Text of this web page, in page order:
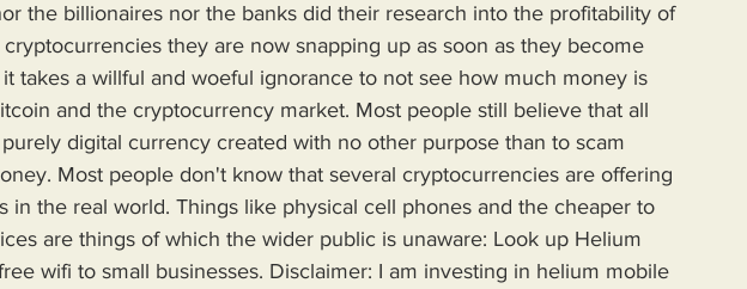
the billionaires nor the banks did their research into the profitability of
they are now snapping up as soon as they become
it takes a willful and woeful ignorance to not see how much money is
and the cryptocurrency market. Most people still believe that all
digital currency created with no other purpose than to scam
Most people don't know that several cryptocurrencies are offering
in the real world. Things like physical cell phones and the cheaper to
are things of which the wider public is unaware: Look up Helium
wifi to small businesses. Disclaimer: I am investing in helium mobile